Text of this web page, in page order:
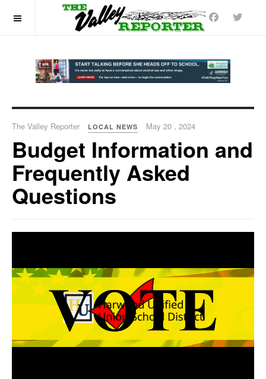
The Valley Reporter LOCAL NEWS May 20 , 2024
Budget Information and
Frequently Asked
Questions